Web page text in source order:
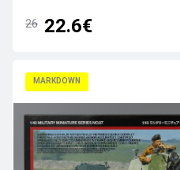
26 22.6€
MARKDOWN